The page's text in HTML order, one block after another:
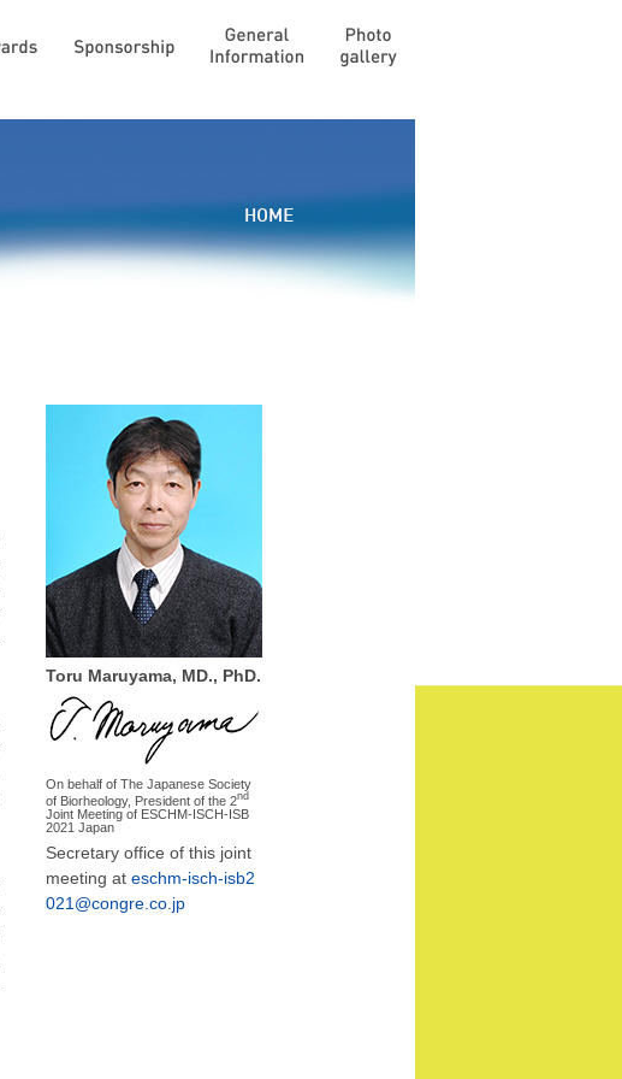
Toru Maruyama, MD., PhD.
On behalf of The Japanese Society
of Biorheology, President of the 2nd
Joint Meeting of ESCHM-ISCH-ISB
2021 Japan
Secretary office of this joint
meeting at eschm-isch-isb2
021@congre.co.jp